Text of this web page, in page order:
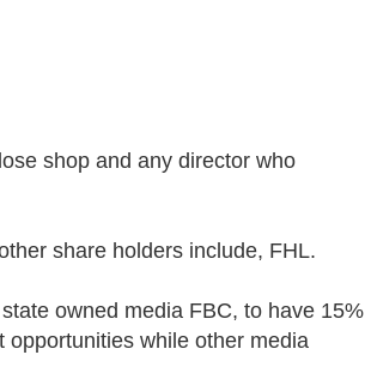
shop and any director who
share holders include, FHL.
owned media FBC, to have 15%
while other media